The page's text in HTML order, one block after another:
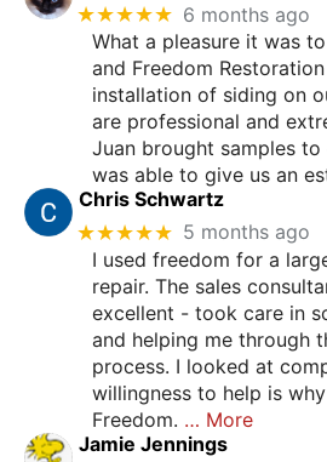
★★★★★ 6 months ago
What a pleasure it was
and Freedom
installation of siding on
are professional and
Juan brought samples to
was able to give us an
Chris Schwartz
★★★★★ 5 months ago
I used freedom for a
repair. The sales
excellent - took care in
and helping me through
process. I looked at
willingness to help is
Freedom. … More
Jamie Jennings